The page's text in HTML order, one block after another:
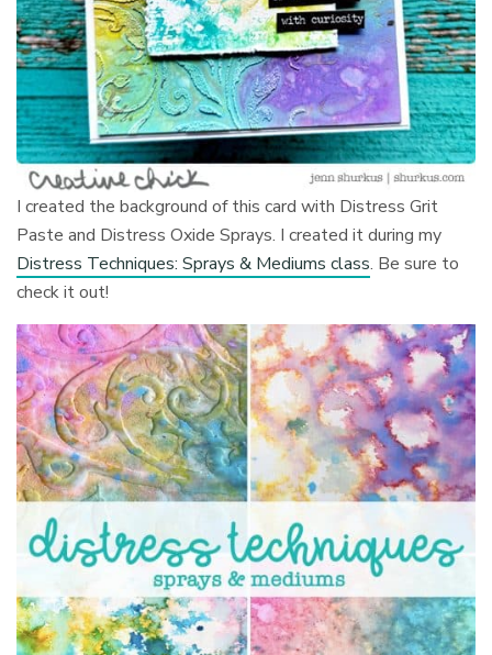
I created the background of this card with Distress Grit
Paste and Distress Oxide Sprays. I created it during my
Distress Techniques: Sprays & Mediums class. Be sure to
check it out!